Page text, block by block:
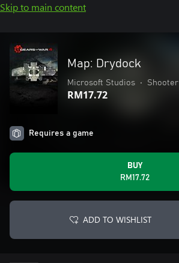
Skip to main content
Map: Drydock
Microsoft Studios • Shooter
RM17.72
Requires a game
BUY
RM17.72
ADD TO WISHLIST